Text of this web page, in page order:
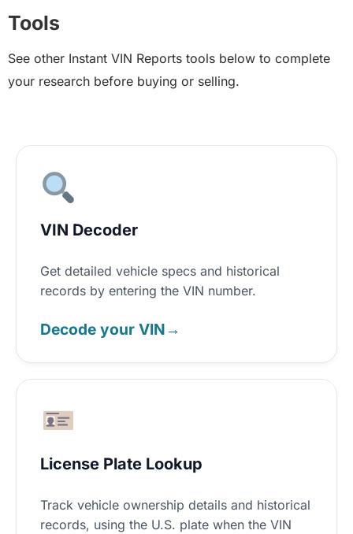
Tools
See other Instant VIN Reports tools below to complete
your research before buying or selling.
VIN Decoder
Get detailed vehicle specs and historical
records by entering the VIN number.
Decode your VIN→
License Plate Lookup
Track vehicle ownership details and historical
records, using the U.S. plate when the VIN